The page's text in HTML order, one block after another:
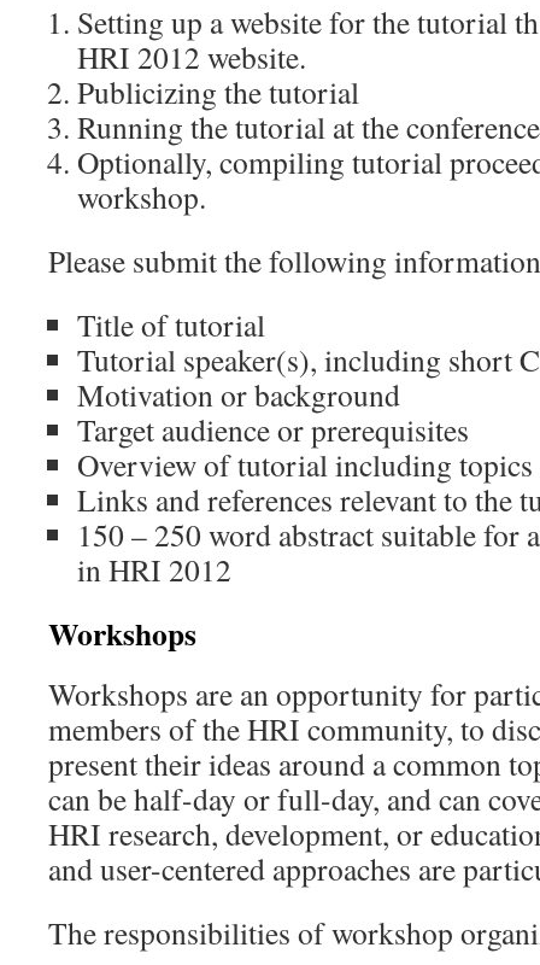
Setting up a website for the tutorial
HRI 2012 website.
Publicizing the tutorial
Running the tutorial at the
Optionally, compiling tutorial
workshop.
Please submit the following
Title of tutorial
Tutorial speaker(s), including short
Motivation or background
Target audience or prerequisites
Overview of tutorial including topics
Links and references relevant to the
150 – 250 word abstract suitable for
in HRI 2012
Workshops
Workshops are an opportunity for
members of the HRI community, to
present their ideas around a common
can be half-day or full-day, and can
HRI research, development, or
and user-centered approaches are
The responsibilities of workshop